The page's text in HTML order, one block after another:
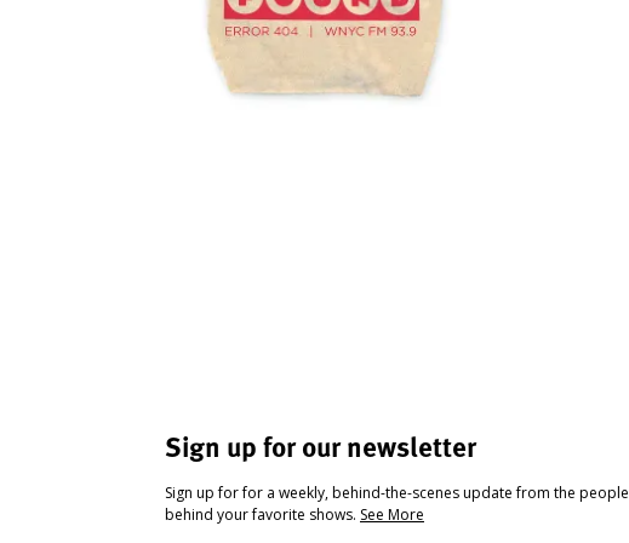
Sign up for our newsletter
Sign up for for a weekly, behind-the-scenes update from the people
behind your favorite shows. See More